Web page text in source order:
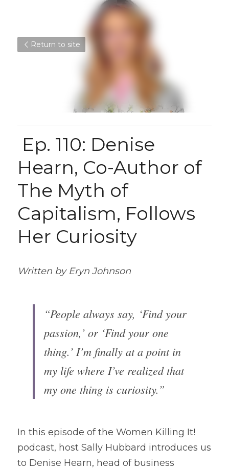
Return to site
Hearn, Co-Author of
The Myth of
Capitalism, Follows
Her Curiosity
Written by Eryn Johnson
“People always say, ‘Find your
passion,’ or ‘Find your one
thing.’ I’m finally at a point in
my life where I’ve realized that
my one thing is curiosity.”
In this episode of the Women Killing It!
podcast, host Sally Hubbard introduces us
to Denise Hearn, head of business